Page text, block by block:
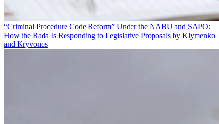
“Criminal Procedure Code Reform” Under the NABU and SAPO:
How the Rada Is Responding to Legislative Proposals by Klymenko
and Kryvonos